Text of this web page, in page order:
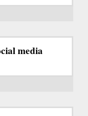
media